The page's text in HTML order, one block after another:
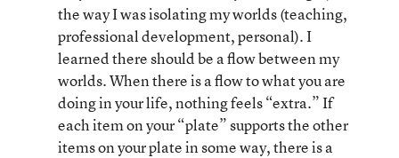
the way I was isolating my worlds (teaching,
professional development, personal). I
learned there should be a flow between my
worlds. When there is a flow to what you are
doing in your life, nothing feels “extra.” If
each item on your “plate” supports the other
items on your plate in some way, there is a